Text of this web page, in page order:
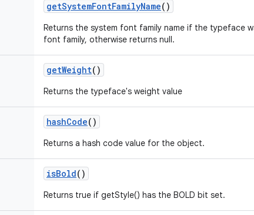
getSystemFontFamilyName()
Returns the system font family name if the typeface
font family, otherwise returns null.
getWeight()
Returns the typeface's weight value
hashCode()
Returns a hash code value for the object.
isBold()
Returns true if getStyle() has the BOLD bit set.